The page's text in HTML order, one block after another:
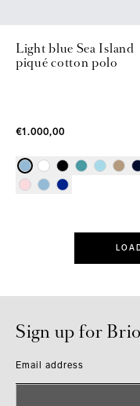
Light blue Sea Island
piqué cotton polo
€1.000,00
Sign up for
Email address